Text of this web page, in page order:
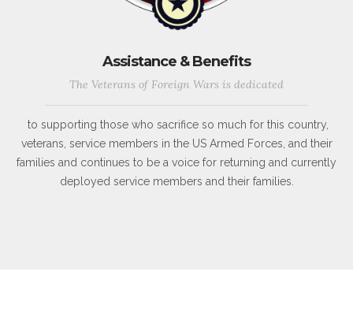
Assistance & Benefits
The Veterans of Foreign Wars is dedicated
to supporting those who sacrifice so much for this country,
veterans, service members in the US Armed Forces, and their
families and continues to be a voice for returning and currently
deployed service members and their families.